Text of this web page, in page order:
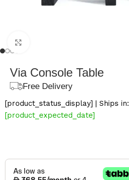
Via Console Table
Free Delivery
[product_status_display] | Ships in:
[product_expected_date]